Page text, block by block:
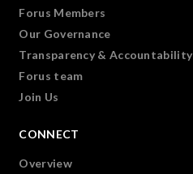
Forus Members
Our Governance
Transparency & Accountability
Forus team
Join Us
CONNECT
Overview